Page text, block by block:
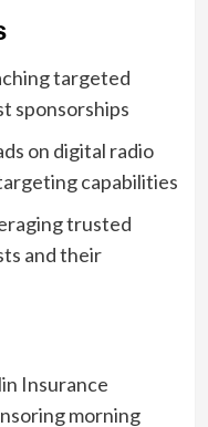
targeted
sponsorships
on digital radio
capabilities
trusted
and their
Insurance
morning